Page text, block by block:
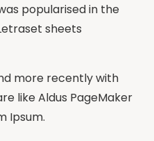
popularised in the
sheets
more recently with
like Aldus PageMaker
Ipsum.